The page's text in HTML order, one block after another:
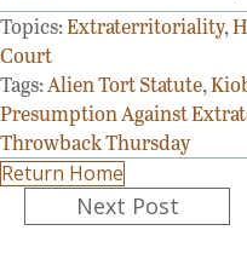
Topics:Extraterritoriality,
Court
Tags:Alien Tort Statute,
Presumption Against
Throwback Thursday
Return Home
PostsNext Post